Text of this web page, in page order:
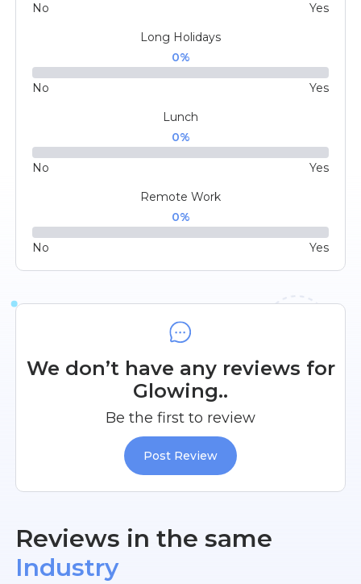
No
Yes
Long Holidays
0%
No
Yes
Lunch
0%
No
Yes
Remote Work
0%
No Yes
We don’t have any reviews for
Glowing..
Be the first to review
Post Review
Reviews in the same
Industry